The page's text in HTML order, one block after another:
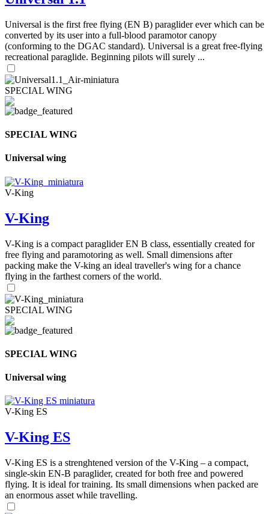
Universal is the first free flying (EN B) paraglider ever which can be
converted by its user into a full-blood paramotor canopy
(conforming to the DGAC standard). Universal is a great free-flying
recreational paraglide. Beginning pilots will surely ...
SPECIAL WING
SPECIAL WING
Universal wing
V-King
V-King
V-King is a compact paraglider EN B class, essentially created for
free flying and paramotoring as well. Small dimensions after
packing make the V-king an ideal traveller's wing for a chance
flying in the farthest corners of the world.
SPECIAL WING
SPECIAL WING
Universal wing
V-King ES
V-King ES
V-King ES is a strenghtened version of the V-King – a compact,
single-skin EN-B paraglider, created for both free and powered
flying. It is ideal for training. Its small dimensions when packed are
an enormous asset while travelling.